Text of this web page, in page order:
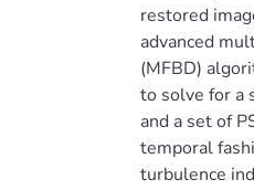
restored
advanced
(MFBD)
to solve for a
and a set of
temporal
turbulence